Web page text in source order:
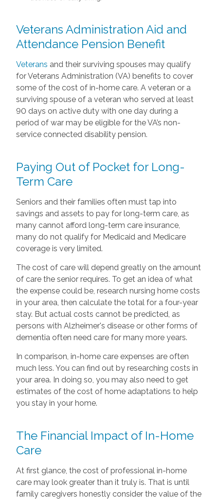
Veterans Administration Aid and
Attendance Pension Benefit
Veterans and their surviving spouses may qualify
for Veterans Administration (VA) benefits to cover
some of the cost of in-home care. A veteran or a
surviving spouse of a veteran who served at least
90 days on active duty with one day during a
period of war may be eligible for the VA’s non-
service connected disability pension.
Paying Out of Pocket for Long-
Term Care
Seniors and their families often must tap into
savings and assets to pay for long-term care, as
many cannot afford long-term care insurance,
many do not qualify for Medicaid and Medicare
coverage is very limited.
The cost of care will depend greatly on the amount
of care the senior requires. To get an idea of what
the expense could be, research nursing home costs
in your area, then calculate the total for a four-year
stay. But actual costs cannot be predicted, as
persons with Alzheimer's disease or other forms of
dementia often need care for many more years.
In comparison, in-home care expenses are often
much less. You can find out by researching costs in
your area. In doing so, you may also need to get
estimates of the cost of home adaptations to help
you stay in your home.
The Financial Impact of In-Home
Care
At first glance, the cost of professional in-home
care may look greater than it truly is. That is until
family caregivers honestly consider the value of the